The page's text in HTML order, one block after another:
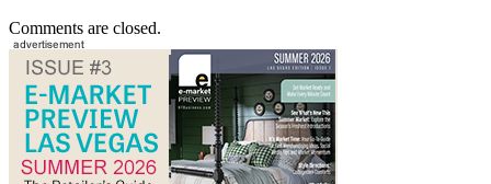
Comments are closed.